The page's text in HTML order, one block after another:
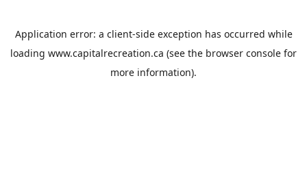
Application error: a client-side exception has occurred while
loading www.capitalrecreation.ca (see the browser console for
more information).